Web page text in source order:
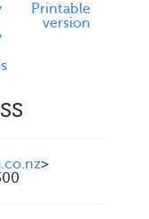
Printable
version
>